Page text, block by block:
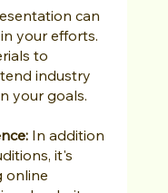
can
your efforts.
to
industry
your goals.
In addition
it's
online